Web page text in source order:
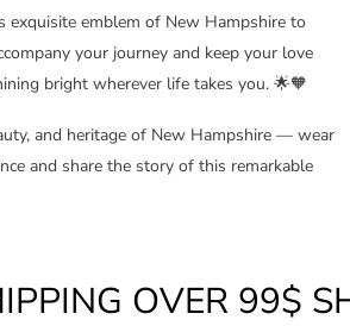
exquisite emblem of New Hampshire to
your journey and keep your love
bright wherever life takes you. 🌟🧡
and heritage of New Hampshire — wear
and share the story of this remarkable
OVER 99$